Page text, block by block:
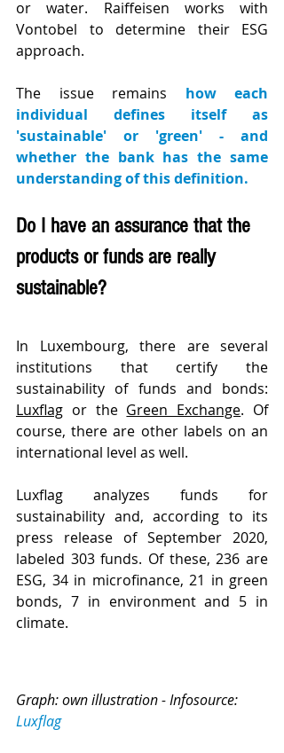
or water. Raiffeisen works with
Vontobel to determine their ESG
approach.
The issue remains how each
individual defines itself as
'sustainable' or 'green' - and
whether the bank has the same
understanding of this definition.
Do I have an assurance that the
products or funds are really
sustainable?
In Luxembourg, there are several
institutions that certify the
Luxflag or the Green Exchange. Of
course, there are other labels on an
international level as well.
Luxflag analyzes funds for
sustainability and, according to its
press release of September 2020,
labeled 303 funds. Of these, 236 are
ESG, 34 in microfinance, 21 in green
bonds, 7 in environment and 5 in
climate.
Graph: own illustration - Infosource:
Luxflag